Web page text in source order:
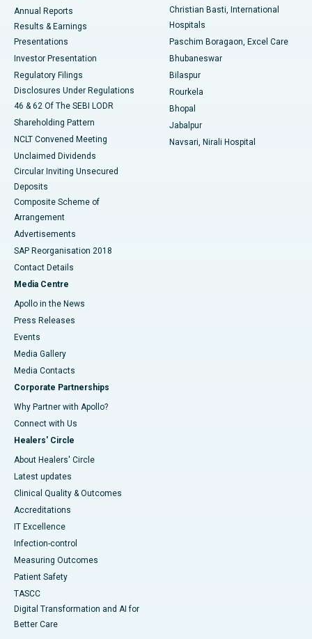
Best Hospital in Sector-19, Rourkela
Best Hospital in Swargate, Pune
Annual Reports
Results & Earnings
Presentations
Investor Presentation
Regulatory Filings
Disclosures Under Regulations
46 & 62 Of The SEBI LODR
Shareholding Pattern
NCLT Convened Meeting
Unclaimed Dividends
Circular Inviting Unsecured
Deposits
Composite Scheme of
Arrangement
Advertisements
SAP Reorganisation 2018
Contact Details
Media Centre
Apollo in the News
Press Releases
Events
Media Gallery
​​​​​​​Media Contacts
Corporate Partnerships
Why Partner with Apollo?
Connect with Us
Healers' Circle
About Healers' Circle
Latest updates
Clinical Quality & Outcomes
Accreditations
IT Excellence
Infection-control
Measuring Outcomes
Patient Safety
TASCC
Digital Transformation and AI for
Better Care
Christian Basti, International
Hospitals
Paschim Boragaon, Excel Care
Bhubaneswar
Bilaspur
Rourkela
Bhopal
Jabalpur
Navsari, Nirali Hospital